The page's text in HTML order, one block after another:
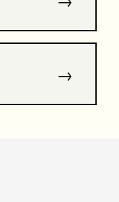
→